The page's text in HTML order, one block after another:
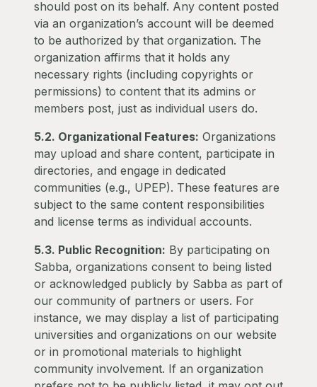
should post on its behalf. Any content posted
via an organization’s account will be deemed
to be authorized by that organization. The
organization affirms that it holds any
necessary rights (including copyrights or
permissions) to content that its admins or
members post, just as individual users do.
5.2. Organizational Features: Organizations
may upload and share content, participate in
directories, and engage in dedicated
communities (e.g., UPEP). These features are
subject to the same content responsibilities
and license terms as individual accounts.
5.3. Public Recognition: By participating on
Sabba, organizations consent to being listed
or acknowledged publicly by Sabba as part of
our community of partners or users. For
instance, we may display a list of participating
universities and organizations on our website
or in promotional materials to highlight
community involvement. If an organization